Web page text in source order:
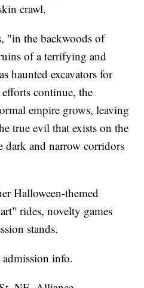
crawl.
"in the backwoods of
of a terrifying and
haunted excavators for
continue, the
empire grows, leaving
true evil that exists on the
dark and narrow corridors
Halloween-themed
rides, novelty games
stands.
info.